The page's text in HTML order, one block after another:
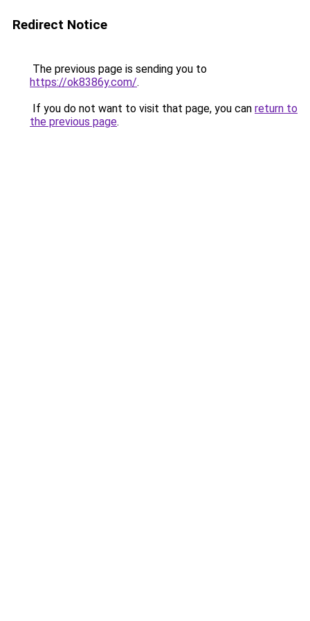
Redirect Notice
The previous page is sending you to
https://ok8386y.com/.
If you do not want to visit that page, you can return to
the previous page.